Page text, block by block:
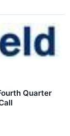
Quarter